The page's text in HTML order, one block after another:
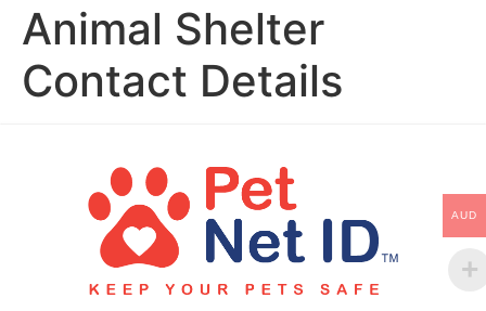
Animal Shelter
Contact Details
AUD